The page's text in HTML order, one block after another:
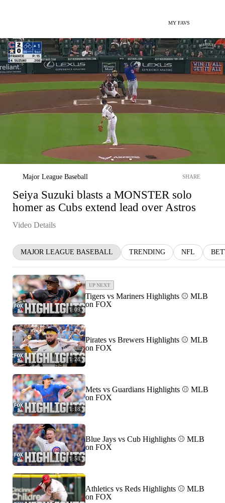
MY FAVS
Major League Baseball SHARE
Seiya Suzuki blasts a MONSTER solo
homer as Cubs extend lead over Astros
Video Details
MAJOR LEAGUE BASEBALL TRENDING NFL
1:09
UP NEXT
Tigers vs Mariners Highlights ⚾️ MLB
on FOX
1:28
Pirates vs Brewers Highlights ⚾️ MLB
on FOX
1:18
Mets vs Guardians Highlights ⚾️ MLB
on FOX
1:58
Blue Jays vs Cub Highlights ⚾️ MLB
on FOX
Athletics vs Reds Highlights ⚾️ MLB
on FOX